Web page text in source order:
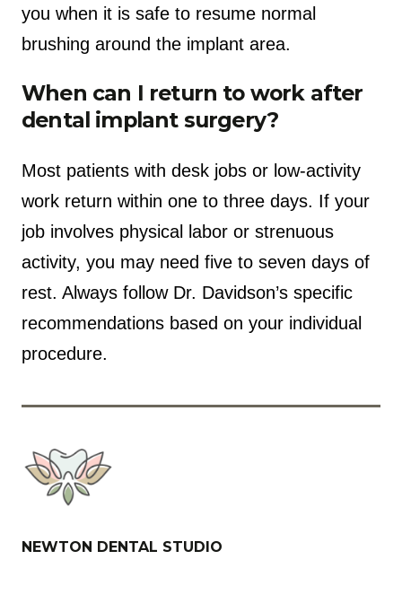
you when it is safe to resume normal
brushing around the implant area.
When can I return to work after
dental implant surgery?
Most patients with desk jobs or low-activity
work return within one to three days. If your
job involves physical labor or strenuous
activity, you may need five to seven days of
rest. Always follow Dr. Davidson’s specific
recommendations based on your individual
procedure.
NEWTON DENTAL STUDIO